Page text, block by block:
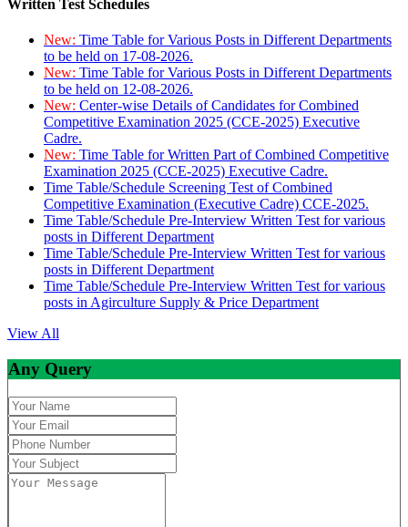
Written Test Schedules
New: Time Table for Various Posts in Different Departments
to be held on 17-08-2026.
New: Time Table for Various Posts in Different Departments
to be held on 12-08-2026.
New: Center-wise Details of Candidates for Combined
Competitive Examination 2025 (CCE-2025) Executive
Cadre.
New: Time Table for Written Part of Combined Competitive
Examination 2025 (CCE-2025) Executive Cadre.
Time Table/Schedule Screening Test of Combined
Competitive Examination (Executive Cadre) CCE-2025.
Time Table/Schedule Pre-Interview Written Test for various
posts in Different Department
Time Table/Schedule Pre-Interview Written Test for various
posts in Different Department
Time Table/Schedule Pre-Interview Written Test for various
posts in Agirculture Supply & Price Department
View All
Any Query